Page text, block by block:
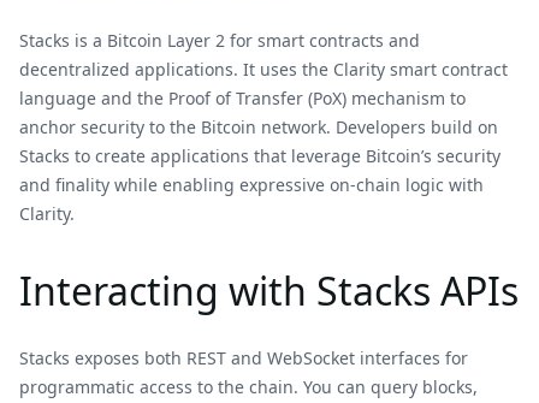
Stacks is a Bitcoin Layer 2 for smart contracts and
decentralized applications. It uses the Clarity smart contract
language and the Proof of Transfer (PoX) mechanism to
anchor security to the Bitcoin network. Developers build on
Stacks to create applications that leverage Bitcoin’s security
and finality while enabling expressive on-chain logic with
Clarity.
Interacting with Stacks APIs
Stacks exposes both REST and WebSocket interfaces for
programmatic access to the chain. You can query blocks,